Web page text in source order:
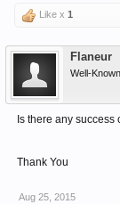
Like x 1
Flaneur
Well-
Is there any
Thank You
Aug 25, 2015